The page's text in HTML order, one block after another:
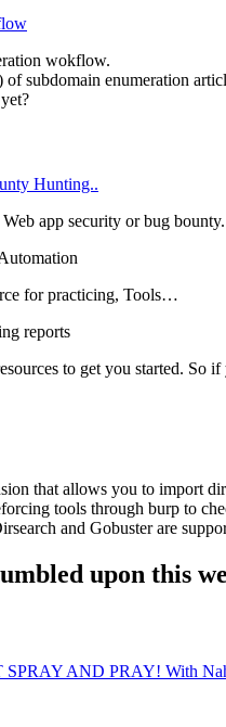
wokflow.
of subdomain enumeration
Hunting..
app security or bug
for practicing, Tools…
reports
to get you started. So
that allows you to import
tools through burp to
and Gobuster are
upon this
AND PRAY! With